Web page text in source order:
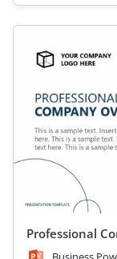
Professional